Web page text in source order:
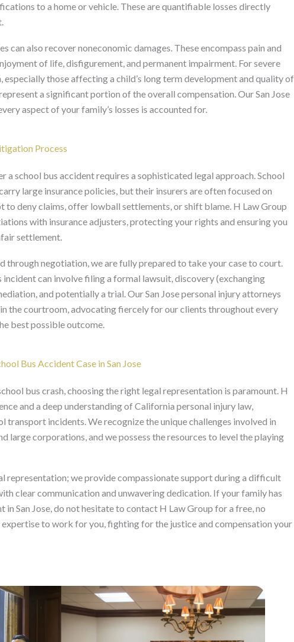
to a home or vehicle. These are quantifiable losses directly
can also recover noneconomic damages. These encompass pain and
of life, disfigurement, and permanent impairment. For severe
especially those affecting a child’s long term development and quality of
a significant portion of the overall compensation. Our San Jose
aspect of your family’s losses is accounted for.
Process
a school bus accident requires a sophisticated legal approach. School
large insurance policies, but their insurers are often focused on
to deny claims, offer lowball settlements, or shift blame. H Law Group
with insurance adjusters, protecting your rights and ensuring you
settlement.
through negotiation, we are fully prepared to take your case to court.
can involve filing a formal lawsuit, discovery (exchanging
and potentially a trial. Our San Jose personal injury attorneys
the courtroom, advocating fiercely for our clients throughout every
best possible outcome.
Bus Accident Case in San Jose
bus crash, choosing the right legal representation is paramount. H
and a deep understanding of California personal injury law,
transport incidents. We recognize the unique challenges involved in
large corporations, and we possess the resources to level the playing
representation; we provide compassionate support during a difficult
clear communication and unwavering dedication. If your family has
in San Jose, do not hesitate to contact H Law Group for a free, no
to work for you, fighting for the justice and compensation your